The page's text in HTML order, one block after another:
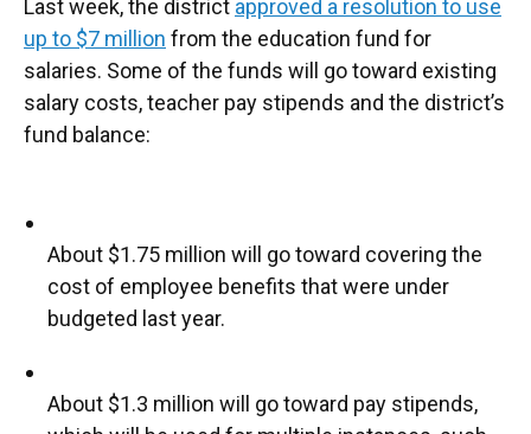
Last week, the district approved a resolution to use
up to $7 million from the education fund for
salaries. Some of the funds will go toward existing
salary costs, teacher pay stipends and the district’s
fund balance:
About $1.75 million will go toward covering the
cost of employee benefits that were under
budgeted last year.
About $1.3 million will go toward pay stipends,